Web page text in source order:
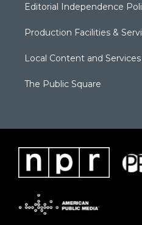
Editorial Independence
Production Facilities &
Local Content and
The Public Square